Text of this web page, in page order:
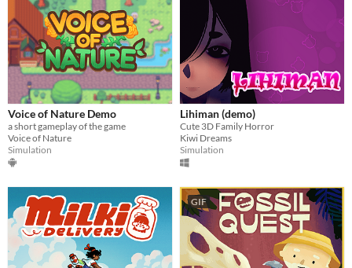
Voice of Nature Demo
a short gameplay of the game
Voice of Nature
Simulation
Lihiman (demo)
Cute 3D Family Horror
Kiwi Dreams
Simulation
GIF